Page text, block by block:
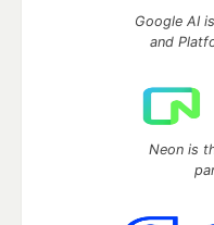
Google AI
and
Neon is